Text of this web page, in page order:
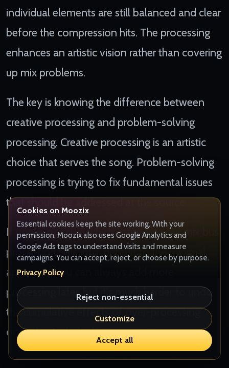
individual elements are still balanced and clear
before the compression hits. The processing
enhances an artistic vision rather than covering
up mix problems.
The key is knowing the difference between
creative processing and problem-solving
processing. Creative processing is an artistic
choice that serves the song. Problem-solving
processing is trying to fix fundamental issues
that should be addressed at the source.
If you're not sure which category your mix bus
processing falls into, default to the minimal
approach. You can always add more
processing later, but it's much harder to undo
the cumulative effects of over-processing
once they're baked into your mix.
Cookies on Moozix
Essential cookies keep the site working. With your
permission, Moozix also uses Google Analytics and
Google Ads tags to understand visits and measure
campaigns. You can accept, reject, or choose by purpose.
Privacy Policy
Reject non-essential
Customize
Accept all